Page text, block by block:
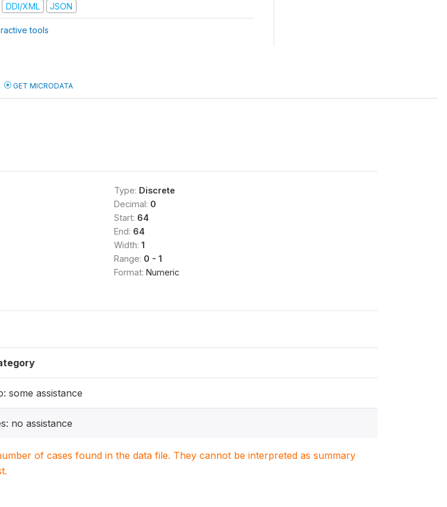
DDI/XML JSON
tools
GET MICRODATA
Type: Discrete
Decimal: 0
Start: 64
End: 64
Width: 1
Range: 0 - 1
Format: Numeric
some assistance
no assistance
of cases found in the data file. They cannot be interpreted as summary